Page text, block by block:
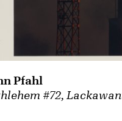
#72,
Pfahl